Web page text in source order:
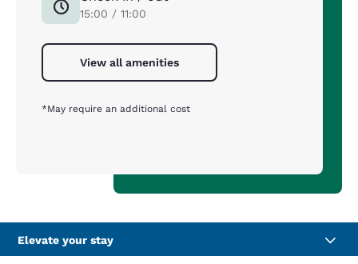
15:00 / 11:00
View all amenities
*May require an additional cost
Elevate your stay